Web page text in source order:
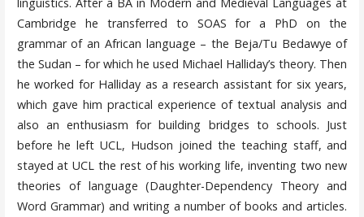
Cambridge he transferred to SOAS for a PhD on the
grammar of an African language – the Beja/Tu Bedawye of
the Sudan – for which he used Michael Halliday’s theory. Then
he worked for Halliday as a research assistant for six years,
which gave him practical experience of textual analysis and
also an enthusiasm for building bridges to schools. Just
before he left UCL, Hudson joined the teaching staff, and
stayed at UCL the rest of his working life, inventing two new
theories of language (Daughter-Dependency Theory and
Word Grammar) and writing a number of books and articles.